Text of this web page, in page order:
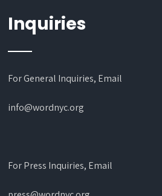
Inquiries
For General Inquiries, Email
info@wordnyc.org
For Press Inquiries, Email